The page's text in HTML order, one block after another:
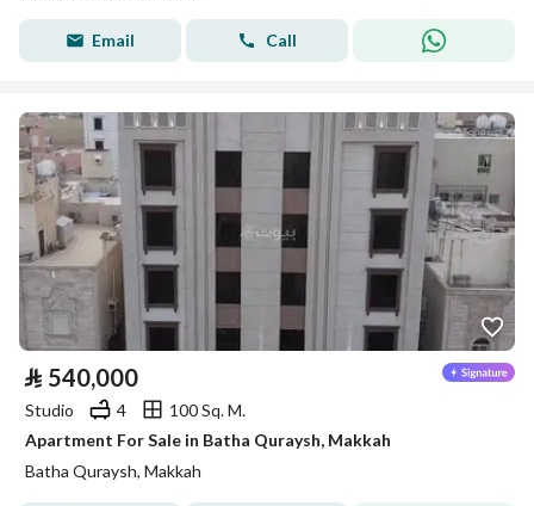
Email Call
⃁ 540,000
Studio 4
100 Sq. M.
Apartment For Sale in Batha Quraysh, Makkah
Batha Quraysh, Makkah